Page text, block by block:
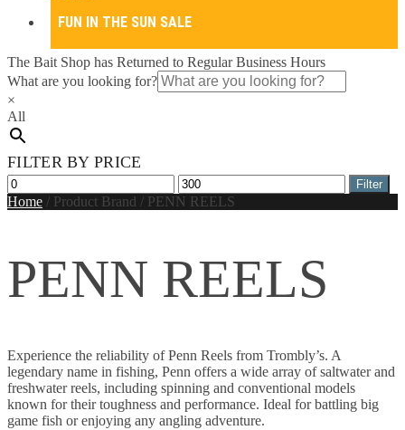
FUN IN THE SUN SALE
The Bait Shop has Returned to Regular Business Hours
What are you looking for?
×
All
FILTER BY PRICE
Min
price
Max
price
Filter
Home / Product Brand / PENN REELS
PENN REELS
Experience the reliability of Penn Reels from Trombly’s. A
legendary name in fishing, Penn offers a wide array of saltwater and
freshwater reels, including spinning and conventional models
known for their toughness and performance. Ideal for battling big
game fish or enjoying any angling adventure.